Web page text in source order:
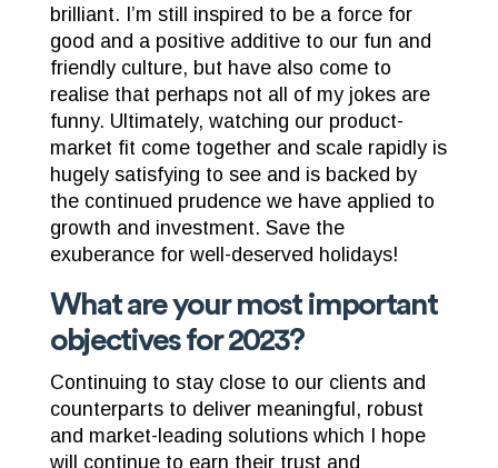
brilliant. I’m still inspired to be a force for
good and a positive additive to our fun and
friendly culture, but have also come to
realise that perhaps not all of my jokes are
funny. Ultimately, watching our product-
market fit come together and scale rapidly is
hugely satisfying to see and is backed by
the continued prudence we have applied to
growth and investment. Save the
exuberance for well-deserved holidays!
What are your most important
objectives for 2023?
Continuing to stay close to our clients and
counterparts to deliver meaningful, robust
and market-leading solutions which I hope
will continue to earn their trust and